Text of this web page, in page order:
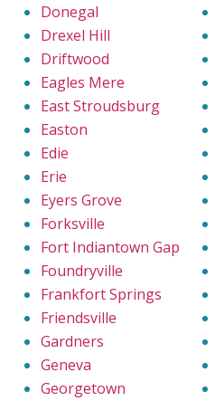
Donegal
Drexel Hill
Driftwood
Eagles Mere
East Stroudsburg
Easton
Edie
Erie
Eyers Grove
Forksville
Fort Indiantown Gap
Foundryville
Frankfort Springs
Friendsville
Gardners
Geneva
Georgetown